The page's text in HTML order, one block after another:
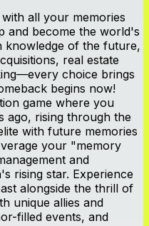
all your memories
and become the world's
knowledge of the future,
real estate
choice brings
begins now!
game where you
ago, rising through the
with future memories
your "memory
and
rising star. Experience
alongside the thrill of
unique allies and
filled events, and